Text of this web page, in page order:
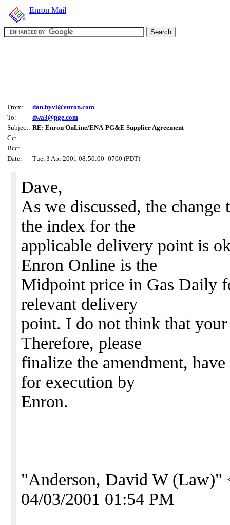
Enron Mail
From:
dan.hyvl@enron.com
To:
dwa3@pge.com
Subject: RE: Enron OnLine/ENA-PG&E Supplier Agreement
Cc:
Bcc:
Date:
Tue, 3 Apr 2001 08:50:00 -0700 (PDT)
Dave,
As we discussed, the
the index for the
applicable delivery point is
Enron Online is the
Midpoint price in Gas Daily
relevant delivery
point. I do not think that your
Therefore, please
finalize the amendment,
for execution by
Enron.
"Anderson, David W (Law)"
04/03/2001 01:54 PM